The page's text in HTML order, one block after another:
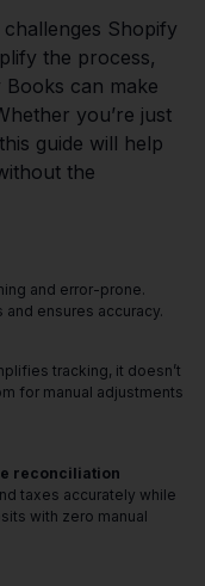
Shopify
the process,
can make
you’re just
guide will help
the
and error-prone.
ensures accuracy.
tracking, it doesn’t
for manual adjustments
reconciliation
taxes accurately while
with zero manual